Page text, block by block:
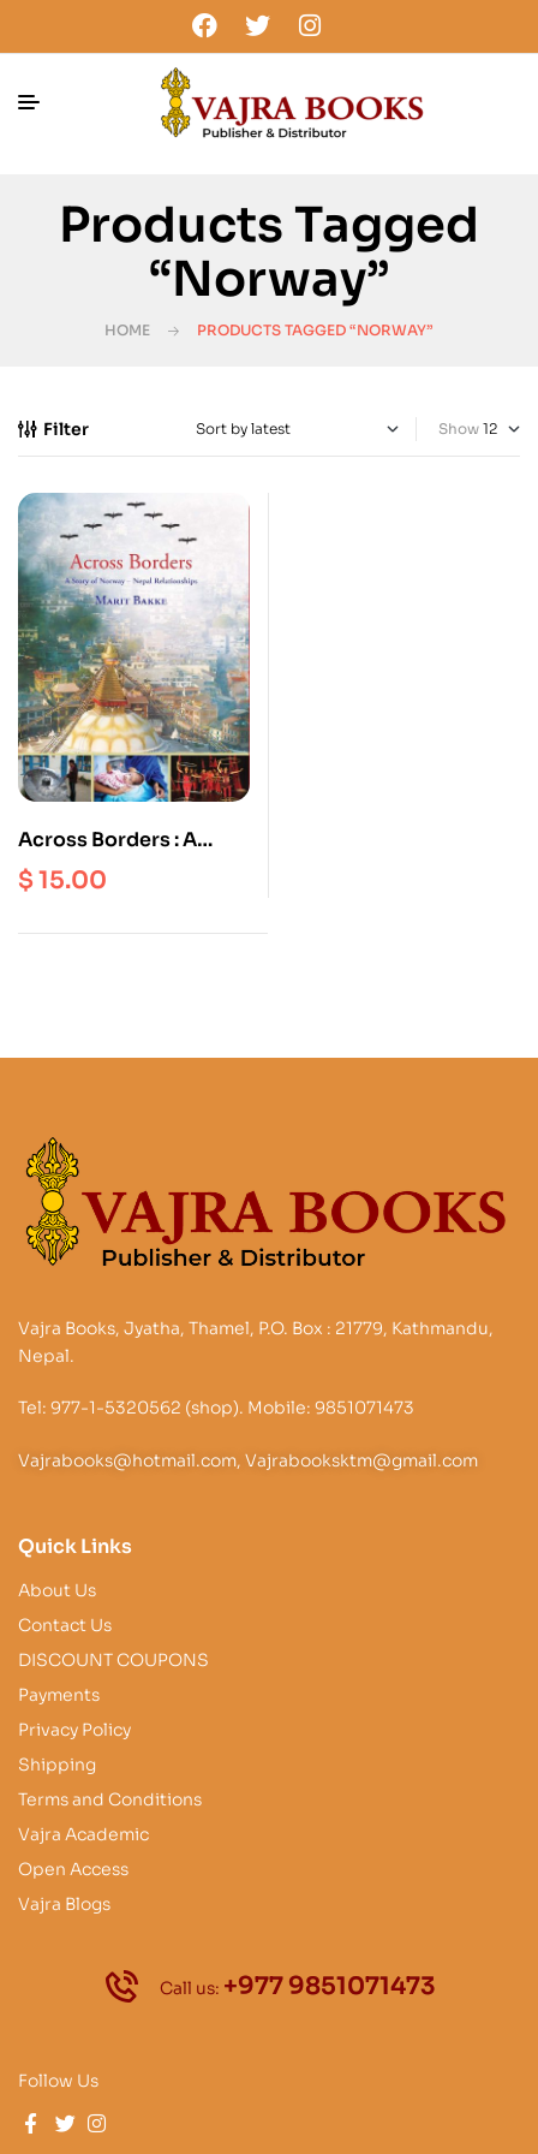
Products Tagged
“Norway”
HOME PRODUCTS TAGGED “NORWAY”
Filter Show
Across Borders : A
Story of Norway Nepal
Relationships
$15.00
Vajra Books, Jyatha, Thamel, P.O. Box : 21779, Kathmandu,
Nepal.
Tel: 977-1-5320562 (shop). Mobile: 9851071473
Vajrabooks@hotmail.com, Vajrabooksktm@gmail.com
Quick Links
About Us
Contact Us
DISCOUNT COUPONS
Payments
Privacy Policy
Shipping
Terms and Conditions
Vajra Academic
Open Access
Vajra Blogs
Call us: +977 9851071473
Follow Us